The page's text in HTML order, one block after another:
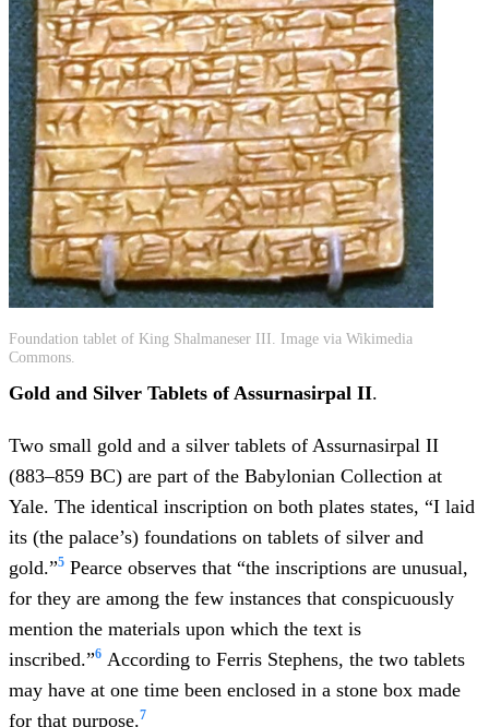
Foundation tablet of King Shalmaneser III. Image via Wikimedia
Commons.
Gold and Silver Tablets of Assurnasirpal II.
Two small gold and a silver tablets of Assurnasirpal II
(883–859 BC) are part of the Babylonian Collection at
Yale. The identical inscription on both plates states, “I laid
its (the palace’s) foundations on tablets of silver and
gold.”5 Pearce observes that “the inscriptions are unusual,
for they are among the few instances that conspicuously
mention the materials upon which the text is
inscribed.”6 According to Ferris Stephens, the two tablets
may have at one time been enclosed in a stone box made
for that purpose.7